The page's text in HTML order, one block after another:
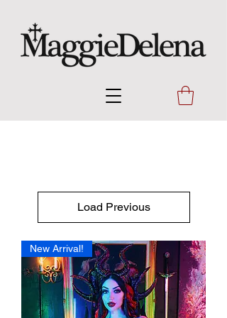
Load Previous
New Arrival!